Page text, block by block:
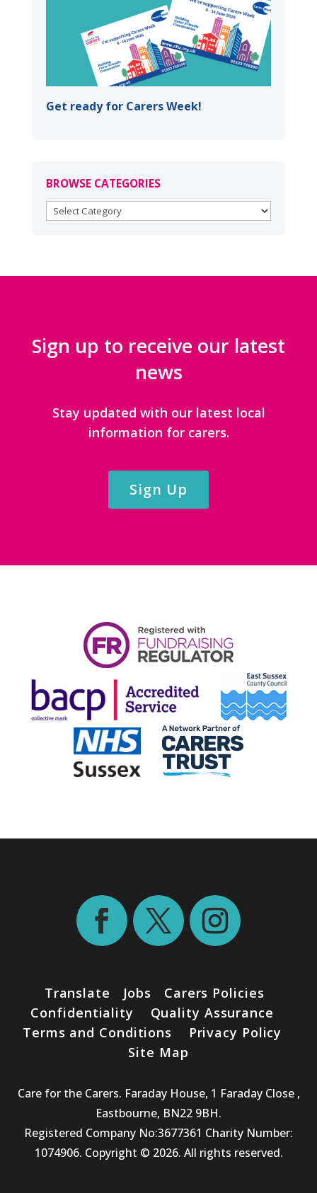
Get ready for Carers Week!
BROWSE CATEGORIES
BROWSE
Sign up to receive our latest
news
Stay updated with our latest local
information for carers.
Sign Up
Translate Jobs
Carers Policies
Confidentiality
Quality Assurance
Terms and Conditions
Privacy Policy
Site Map
Care for the Carers. Faraday House, 1 Faraday Close ,
Eastbourne, BN22 9BH.
Registered Company No:3677361 Charity Number:
1074906. Copyright © 2026. All rights reserved.